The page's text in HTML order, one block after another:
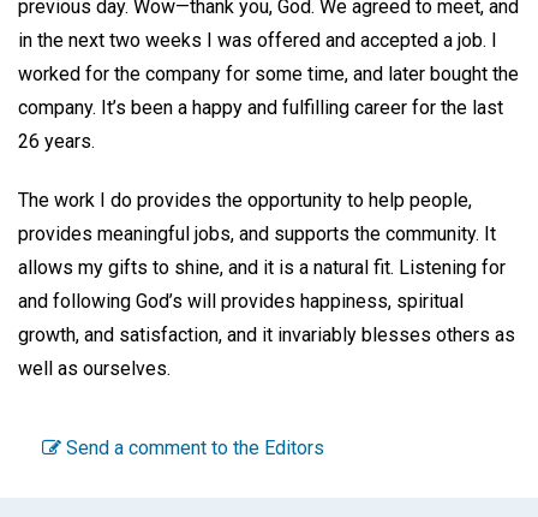
previous day. Wow—thank you, God. We agreed to meet, and
in the next two weeks I was offered and accepted a job. I
worked for the company for some time, and later bought the
company. It’s been a happy and fulfilling career for the last
26 years.
The work I do provides the opportunity to help people,
provides meaningful jobs, and supports the community. It
allows my gifts to shine, and it is a natural fit. Listening for
and following God’s will provides happiness, spiritual
growth, and satisfaction, and it invariably blesses others as
well as ourselves.
Send a comment to the Editors